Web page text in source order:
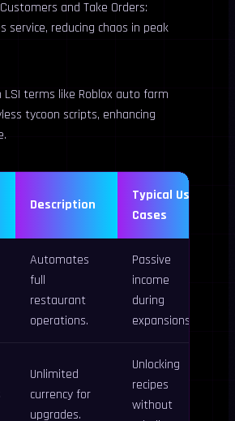
and Take Orders:
service, reducing chaos in peak
LSI terms like Roblox auto farm
tycoon scripts, enhancing
Description
Typical Use
Cases
Automates
full
restaurant
operations.
Passive
income
during
expansions.
Unlimited
currency for
upgrades.
Unlocking
recipes
without